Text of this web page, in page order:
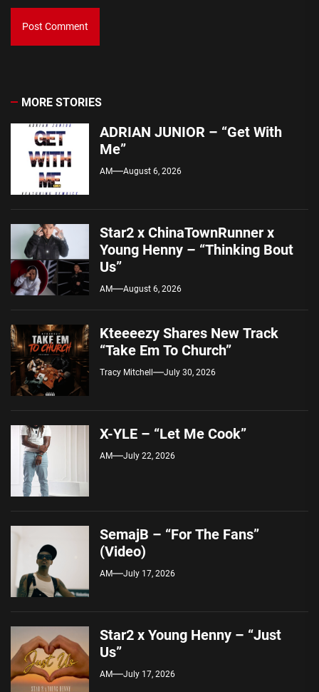
MORE STORIES
ADRIAN JUNIOR – “Get With
Me”
AM August 6, 2026
Star2 x ChinaTownRunner x
Young Henny – “Thinking Bout
Us”
AM August 6, 2026
Kteeeezy Shares New Track
“Take Em To Church”
Tracy Mitchell July 30, 2026
X-YLE – “Let Me Cook”
AM July 22, 2026
SemajB – “For The Fans”
(Video)
AM July 17, 2026
Star2 x Young Henny – “Just
Us”
AM July 17, 2026